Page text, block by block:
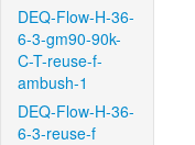
DEQ-Flow-H-36-
6-3-gm90-90k-
C-T-reuse-f-
ambush-1
DEQ-Flow-H-36-
6-3-reuse-f